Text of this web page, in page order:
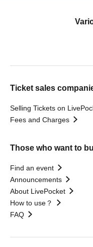
Ticket sales
Selling Tickets on
Fees and Charges
Those who want to
Find an event
Announcements
About LivePocket
How to use？
FAQ